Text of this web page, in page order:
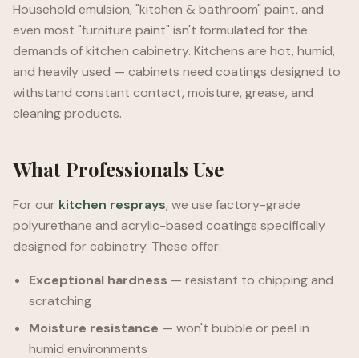
Household emulsion, "kitchen & bathroom" paint, and
even most "furniture paint" isn't formulated for the
demands of kitchen cabinetry. Kitchens are hot, humid,
and heavily used — cabinets need coatings designed to
withstand constant contact, moisture, grease, and
cleaning products.
What Professionals Use
For our kitchen resprays, we use factory-grade
polyurethane and acrylic-based coatings specifically
designed for cabinetry. These offer:
Exceptional hardness — resistant to chipping and
scratching
Moisture resistance — won't bubble or peel in
humid environments